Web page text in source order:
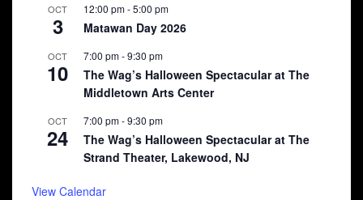
OCT
3
12:00 pm-5:00 pm
Matawan Day 2026
OCT
10
7:00 pm-9:30 pm
The Wag’s Halloween Spectacular at The
Middletown Arts Center
OCT
24
7:00 pm-9:30 pm
The Wag’s Halloween Spectacular at The
Strand Theater, Lakewood, NJ
View Calendar